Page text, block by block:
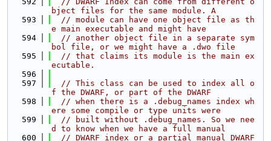
bject files for the same module. A
  593
// module can have one object file as th
e main executable and might have
  594
// another object file in a separate sym
bol file, or we might have a .dwo file
  595
// that claims its module is the main ex
ecutable.
  596
  597
// This class can be used to index all o
f the DWARF, or part of the DWARF
  598
// when there is a .debug_names index wh
ere some compile or type units were
  599
// built without .debug_names. So we nee
d to know when we have a full manual
  600
// DWARF index or a partial manual DWARF